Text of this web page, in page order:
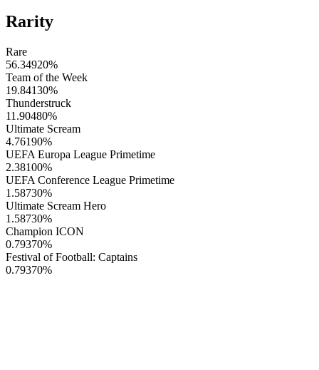
Rarity
Rare
56.34920%
Team of the Week
19.84130%
Thunderstruck
11.90480%
Ultimate Scream
4.76190%
UEFA Europa League Primetime
2.38100%
UEFA Conference League Primetime
1.58730%
Ultimate Scream Hero
1.58730%
Champion ICON
0.79370%
Festival of Football: Captains
0.79370%